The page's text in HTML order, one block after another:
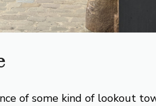
of some kind of lookout